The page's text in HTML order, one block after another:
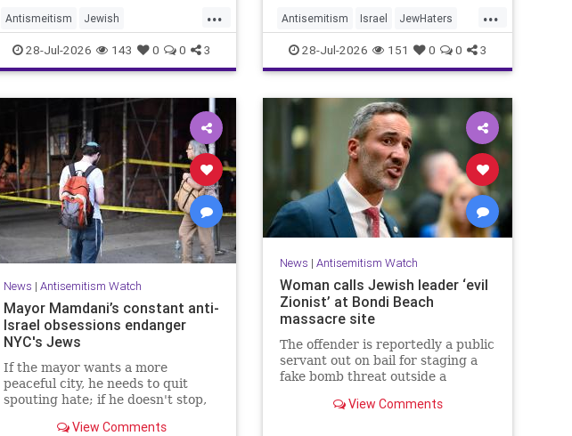
...
Antismeitism Jewish
JewishCommunity
MamdanisNewYork NYC
28-Jul-2026 143 0 0 3
...
Antisemitism Israel JewHaters
Jewish Mamdani Netanyahu
SadiqKhan
28-Jul-2026 151 0 0 3
News | Antisemitism Watch
Mayor Mamdani’s constant anti-
Israel obsessions endanger
NYC's Jews
If the mayor wants a more
peaceful city, he needs to quit
spouting hate; if he doesn't stop,
View Comments
News | Antisemitism Watch
Woman calls Jewish leader ‘evil
Zionist’ at Bondi Beach
massacre site
The offender is reportedly a public
servant out on bail for staging a
fake bomb threat outside a
View Comments